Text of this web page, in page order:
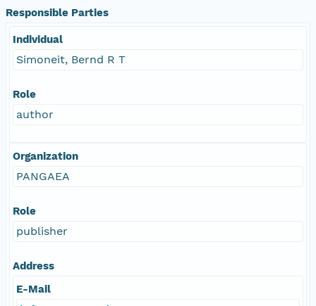
Responsible Parties
Individual
Simoneit, Bernd R T
Role
author
Organization
PANGAEA
Role
publisher
Address
E-Mail